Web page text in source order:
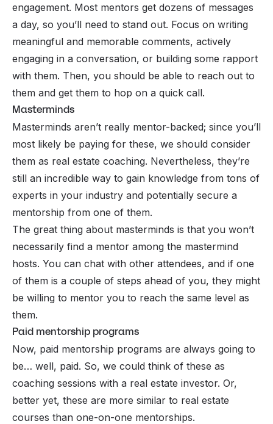
engagement. Most mentors get dozens of messages
a day, so you’ll need to stand out. Focus on writing
meaningful and memorable comments, actively
engaging in a conversation, or building some rapport
with them. Then, you should be able to reach out to
them and get them to hop on a quick call.
Masterminds
Masterminds aren’t really mentor-backed; since you’ll
most likely be paying for these, we should consider
them as real estate coaching. Nevertheless, they’re
still an incredible way to gain knowledge from tons of
experts in your industry and potentially secure a
mentorship from one of them.
The great thing about masterminds is that you won’t
necessarily find a mentor among the mastermind
hosts. You can chat with other attendees, and if one
of them is a couple of steps ahead of you, they might
be willing to mentor you to reach the same level as
them.
Paid mentorship programs
Now, paid mentorship programs are always going to
be… well, paid. So, we could think of these as
coaching sessions with a real estate investor. Or,
better yet, these are more similar to real estate
courses than one-on-one mentorships.